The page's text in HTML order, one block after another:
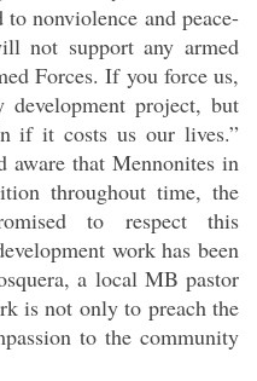
nonviolence and peace-
not support any armed
Forces. If you force us,
project, but
if it costs us our lives.”
aware that Mennonites in
throughout time, the
to respect this
work has been
a local MB pastor
is not only to preach the
to the community